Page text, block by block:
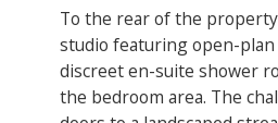
To the rear of the
studio featuring open-plan
discreet en-suite shower
the bedroom area. The